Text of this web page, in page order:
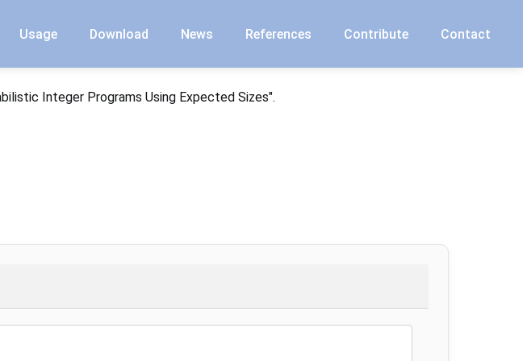
Usage Download News References Contribute Contact
Integer Programs Using Expected Sizes".